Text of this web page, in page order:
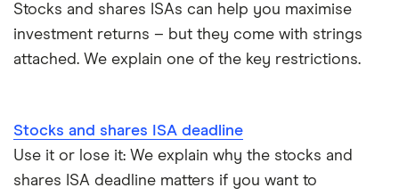
Stocks and shares ISAs can help you maximise
investment returns – but they come with strings
attached. We explain one of the key restrictions.
Stocks and shares ISA deadline
Use it or lose it: We explain why the stocks and
shares ISA deadline matters if you want to